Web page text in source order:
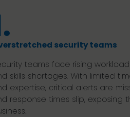
security teams
teams face rising
skills shortages. With limited
expertise, critical alerts are
response times slip, exposing